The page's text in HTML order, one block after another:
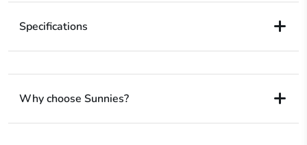
Specifications
Why choose Sunnies?